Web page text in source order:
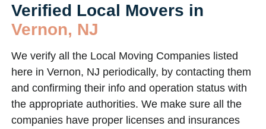
Verified Local Movers in
Vernon, NJ
We verify all the Local Moving Companies listed
here in Vernon, NJ periodically, by contacting them
and confirming their info and operation status with
the appropriate authorities. We make sure all the
companies have proper licenses and insurances